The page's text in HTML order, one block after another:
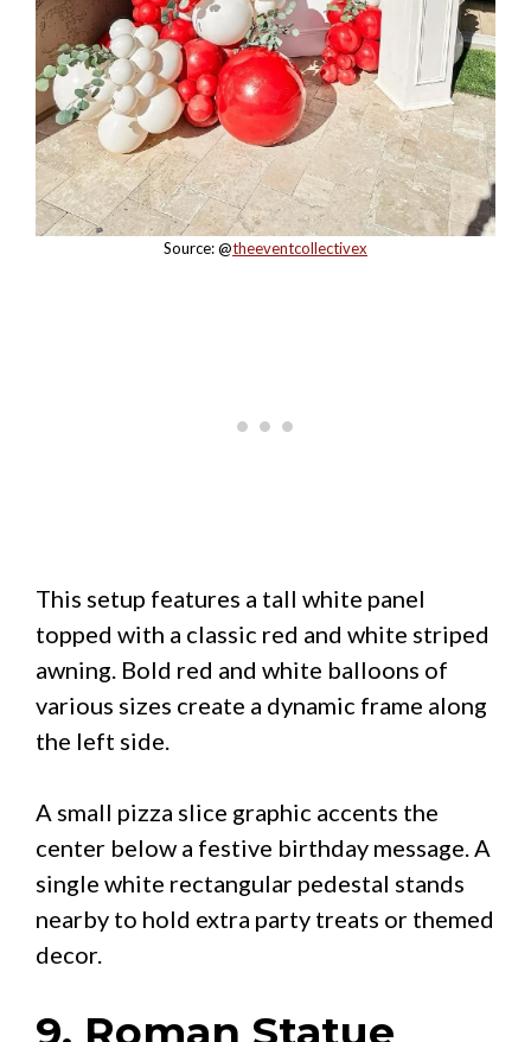
Source: @theeventcollectivex
This setup features a tall white panel
topped with a classic red and white striped
awning. Bold red and white balloons of
various sizes create a dynamic frame along
the left side.
A small pizza slice graphic accents the
center below a festive birthday message. A
single white rectangular pedestal stands
nearby to hold extra party treats or themed
decor.
9. Roman Statue